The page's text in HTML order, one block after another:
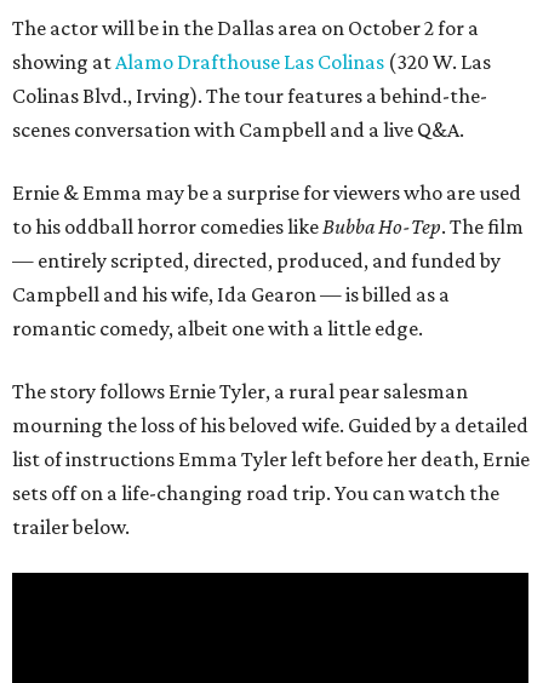
The actor will be in the Dallas area on October 2 for a
showing atAlamo Drafthouse Las Colinas (320 W. Las
Colinas Blvd., Irving). The tour features a behind-the-
scenes conversation with Campbell and a live Q&A.
Ernie & Emma may be a surprise for viewers who are used
to his oddball horror comedies likeBubba Ho-Tep. The film
— entirely scripted, directed, produced, and funded by
Campbell and his wife, Ida Gearon — is billed as a
romantic comedy, albeit one with a little edge.
The story follows Ernie Tyler, a rural pear salesman
mourning the loss of his beloved wife. Guided by a detailed
list of instructions Emma Tyler left before her death, Ernie
sets off on a life-changing road trip. You can watch the
trailer below.